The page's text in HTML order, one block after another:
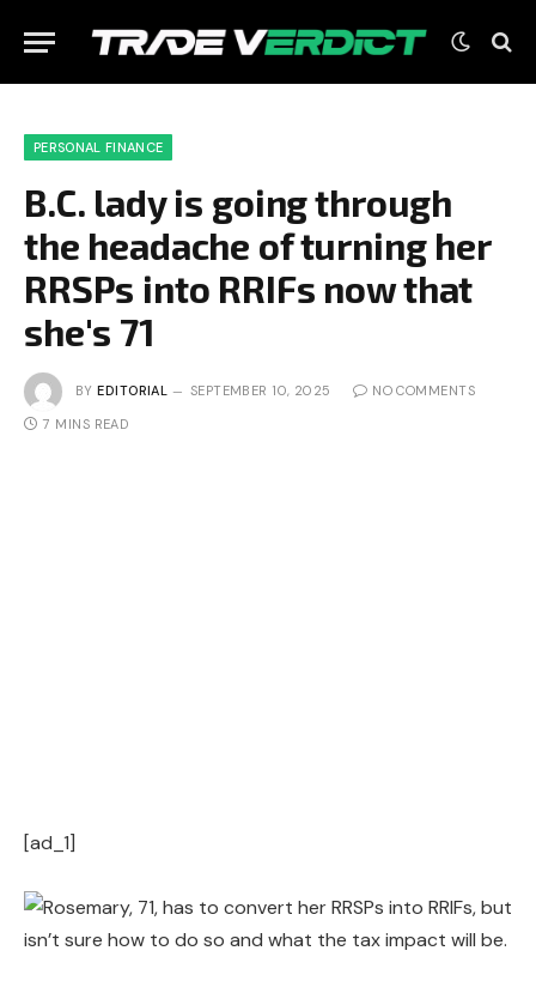
PERSONAL FINANCE
B.C. lady is going through
the headache of turning her
RRSPs into RRIFs now that
she's 71
BY EDITORIAL SEPTEMBER 10, 2025 NO COMMENTS
7 MINS READ
[ad_1]